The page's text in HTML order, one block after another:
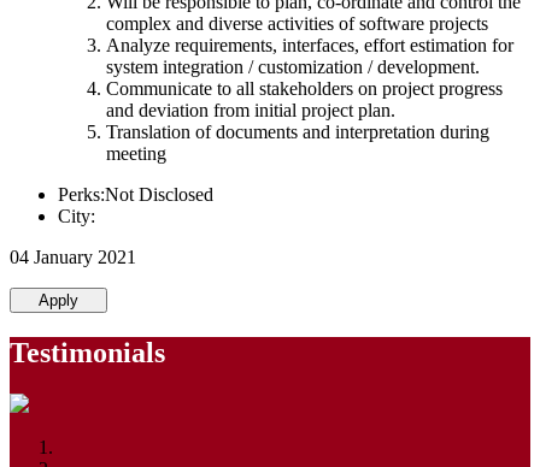
complex and diverse activities of software projects
Analyze requirements, interfaces, effort estimation for
system integration / customization / development.
Communicate to all stakeholders on project progress
and deviation from initial project plan.
Translation of documents and interpretation during
meeting
Perks:Not Disclosed
City:
04 January 2021
Apply
Testimonials